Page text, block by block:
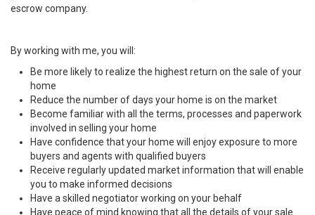
escrow company.
By working with me, you will:
Be more likely to realize the highest return on the sale of your
home
Reduce the number of days your home is on the market
Become familiar with all the terms, processes and paperwork
involved in selling your home
Have confidence that your home will enjoy exposure to more
buyers and agents with qualified buyers
Receive regularly updated market information that will enable
you to make informed decisions
Have a skilled negotiator working on your behalf
Have peace of mind knowing that all the details of your sale